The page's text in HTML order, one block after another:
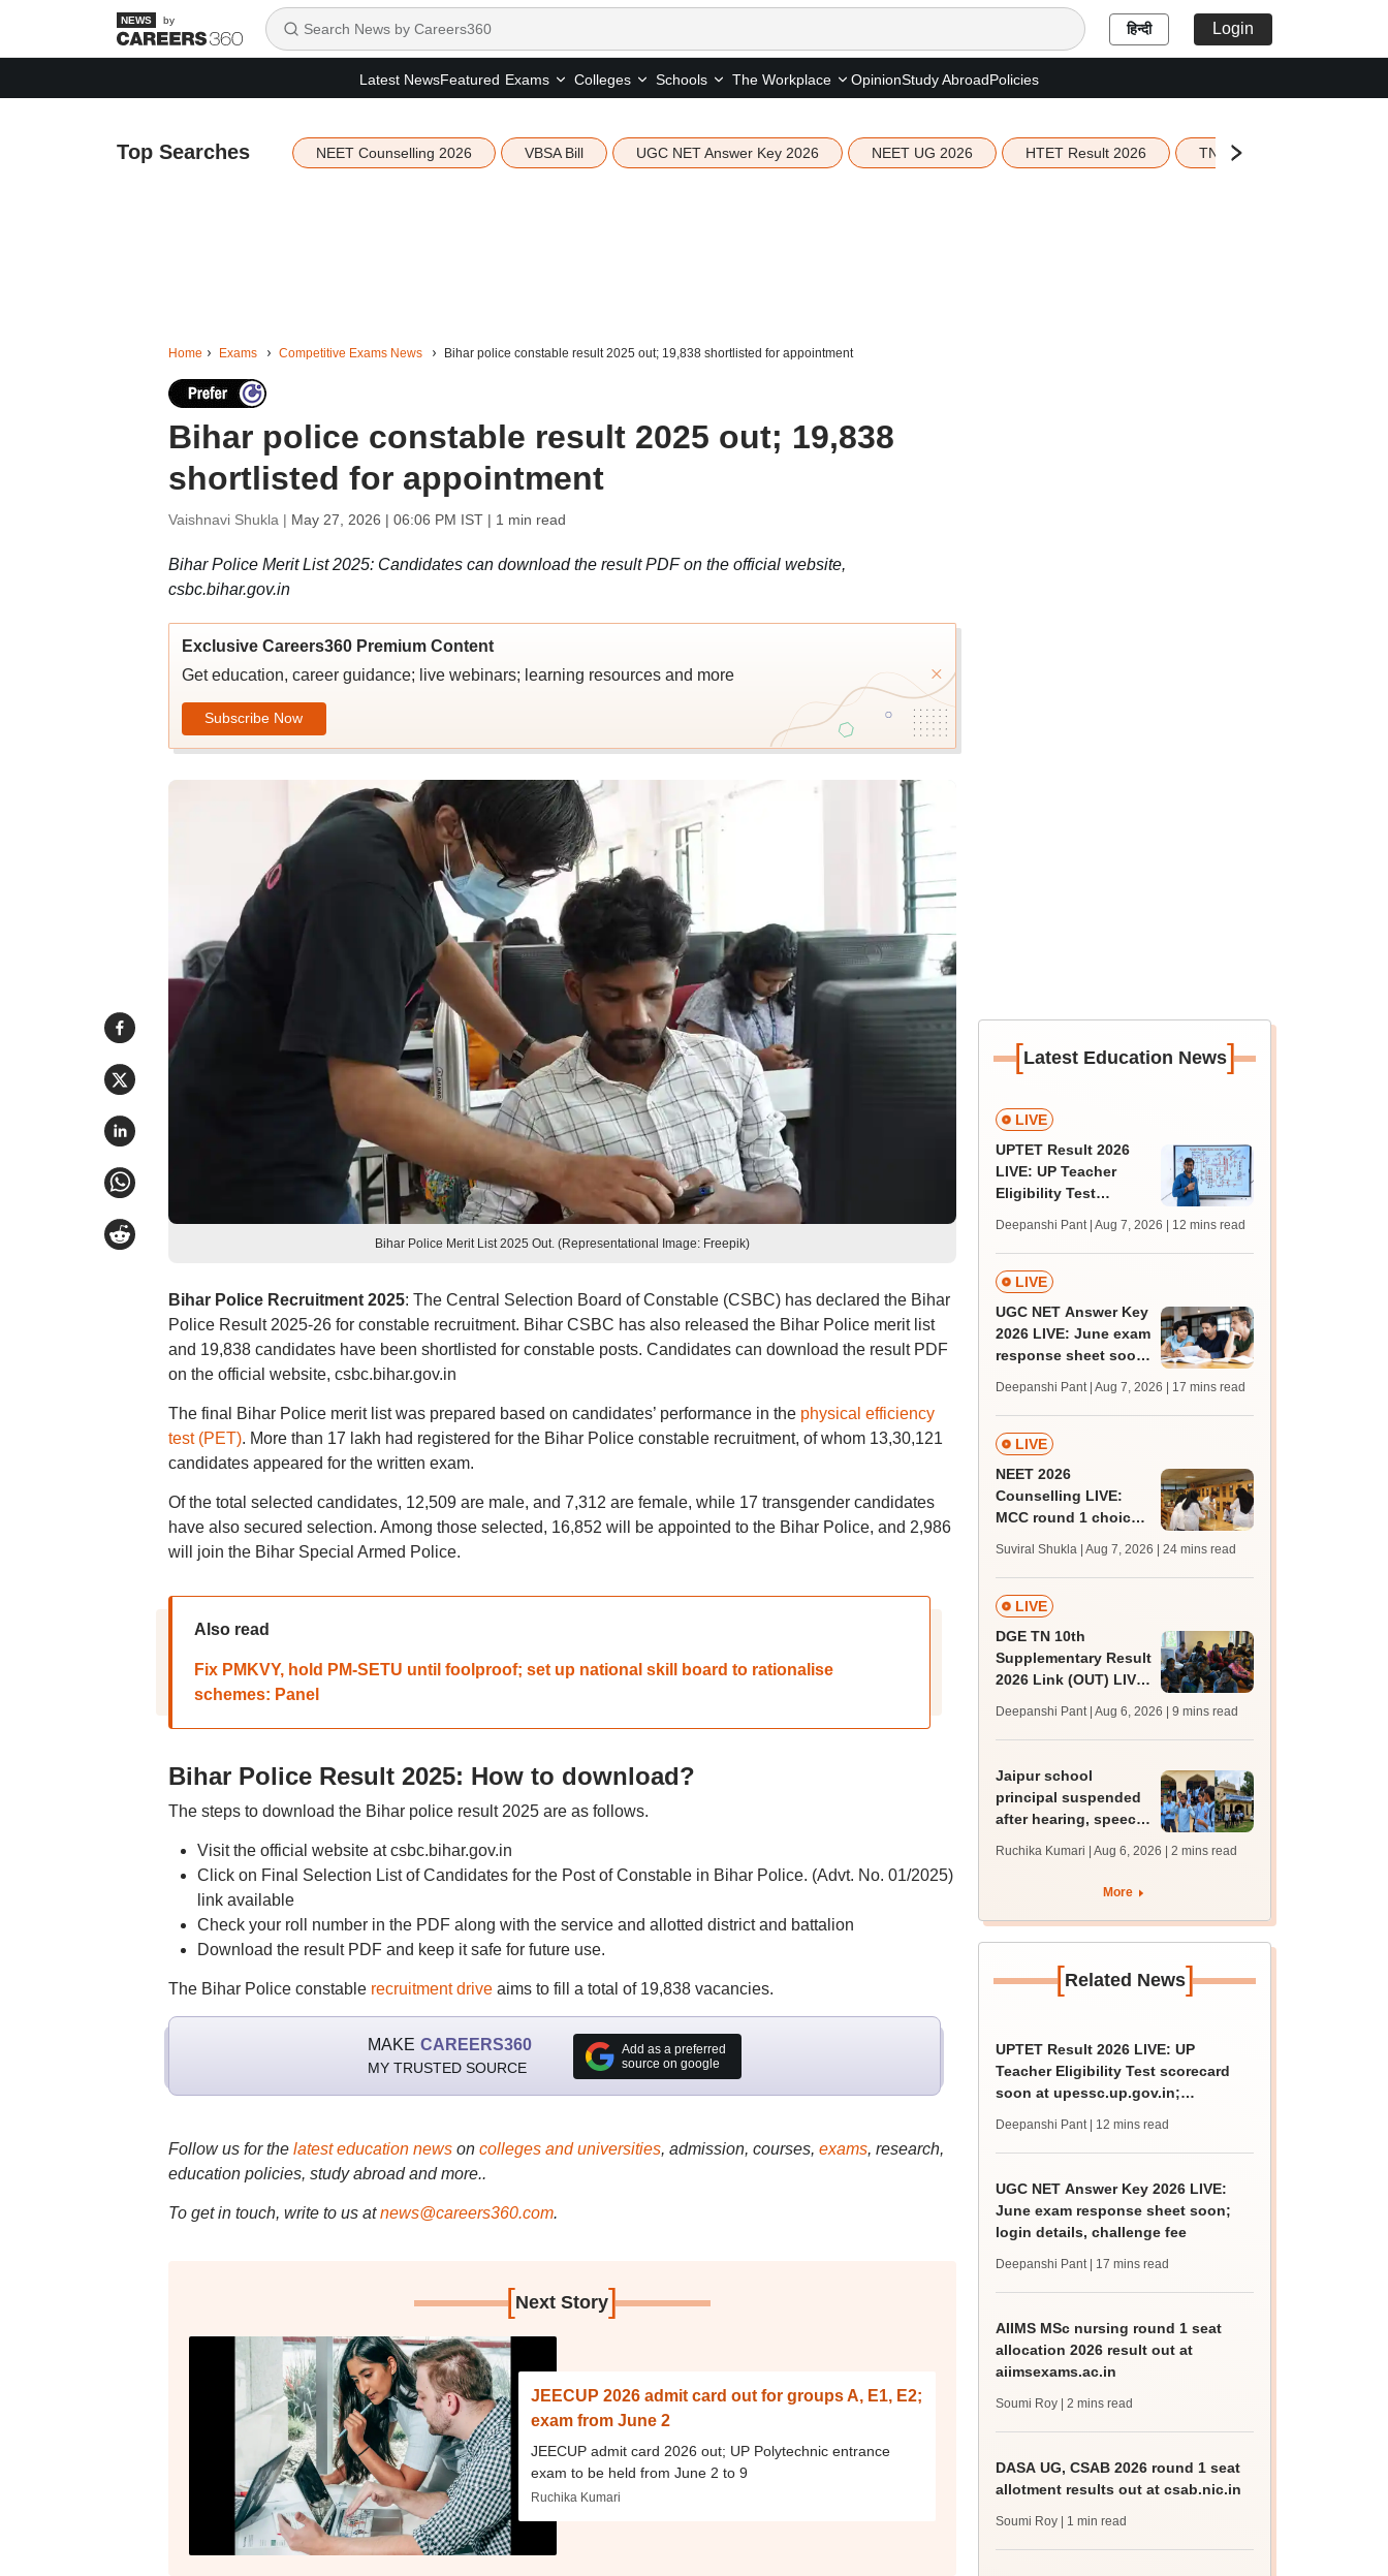
by हिन्दी Login
Latest NewsFeatured Exams Colleges Schools The Workplace OpinionStudy AbroadPolicies
Top Searches NEET Counselling 2026 VBSA Bill UGC NET Answer Key 2026 NEET UG 2026 HTET Result 2026 TN Education Budget 2026-
Home Exams Competitive Exams News Bihar police constable result 2025 out; 19,838 shortlisted for appointment
Bihar police constable result 2025 out; 19,838
shortlisted for appointment
Vaishnavi Shukla | May 27, 2026 | 06:06 PM IST| 1 min read
Bihar Police Merit List 2025: Candidates can download the result PDF on the official website,
csbc.bihar.gov.in
Exclusive Careers360 Premium Content
Get education, career guidance; live webinars; learning resources and more
Subscribe Now
Bihar Police Merit List 2025 Out. (Representational Image: Freepik)
Bihar Police Recruitment 2025: The Central Selection Board of Constable (CSBC) has declared the Bihar
Police Result 2025-26 for constable recruitment. Bihar CSBC has also released the Bihar Police merit list
and 19,838 candidates have been shortlisted for constable posts. Candidates can download the result PDF
on the official website, csbc.bihar.gov.in
The final Bihar Police merit list was prepared based on candidates’ performance in the physical efficiency
test (PET). More than 17 lakh had registered for the Bihar Police constable recruitment, of whom 13,30,121
candidates appeared for the written exam.
Of the total selected candidates, 12,509 are male, and 7,312 are female, while 17 transgender candidates
have also secured selection. Among those selected, 16,852 will be appointed to the Bihar Police, and 2,986
will join the Bihar Special Armed Police.
Also read
Fix PMKVY, hold PM-SETU until foolproof; set up national skill board to rationalise
schemes: Panel
Bihar Police Result 2025: How to download?
The steps to download the Bihar police result 2025 are as follows.
Visit the official website at csbc.bihar.gov.in
Click on Final Selection List of Candidates for the Post of Constable in Bihar Police. (Advt. No. 01/2025)
link available
Check your roll number in the PDF along with the service and allotted district and battalion
Download the result PDF and keep it safe for future use.
The Bihar Police constable recruitment drive aims to fill a total of 19,838 vacancies.
MAKE CAREERS360
MY TRUSTED SOURCE
Add as a preferred
source on google
Follow us for the latest education newson colleges and universities, admission, courses, exams, research,
education policies, study abroad and more..
To get in touch, write to us at news@careers360.com.
[Next Story]
JEECUP 2026 admit card out for groups A, E1, E2;
exam from June 2
JEECUP admit card 2026 out; UP Polytechnic entrance
exam to be held from June 2 to 9
Ruchika Kumari
[Latest Education News]
LIVE
UPTET Result 2026
LIVE: UP Teacher
Eligibility Test
upessc.up.gov.in;
qualifying marks
Deepanshi Pant | Aug 7, 2026 | 12 mins read
LIVE
UGC NET Answer Key
2026 LIVE: June exam
response sheet soon;
challenge fee
Deepanshi Pant | Aug 7, 2026 | 17 mins read
LIVE
NEET 2026
Counselling LIVE:
MCC round 1 choice
admission; top
medical colleges
Suviral Shukla | Aug 7, 2026 | 24 mins read
LIVE
DGE TN 10th
Supplementary Result
2026 Link (OUT) LIVE:
supply result out at
tnresults.nic.in
Deepanshi Pant | Aug 6, 2026 | 9 mins read
Jaipur school
principal suspended
after hearing, speech-
protest over poor
Ruchika Kumari | Aug 6, 2026 | 2 mins read
More
[Related News]
UPTET Result 2026 LIVE: UP
Teacher Eligibility Test scorecard
soon at upessc.up.gov.in;
Deepanshi Pant | 12 mins read
UGC NET Answer Key 2026 LIVE:
June exam response sheet soon;
login details, challenge fee
Deepanshi Pant | 17 mins read
AIIMS MSc nursing round 1 seat
allocation 2026 result out at
aiimsexams.ac.in
Soumi Roy | 2 mins read
DASA UG, CSAB 2026 round 1 seat
allotment results out at csab.nic.in
Soumi Roy | 1 min read